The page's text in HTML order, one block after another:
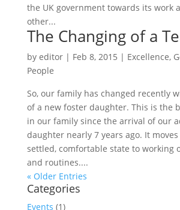
the UK government towards its work
other...
The Changing of a
by editor| Feb 8, 2015 | Excellence,
People
So, our family has changed recently
of a new foster daughter. This is the
in our family since the arrival of our
daughter nearly 7 years ago. It
settled, comfortable state to working
and routines....
« Older Entries
Categories
Events (1)